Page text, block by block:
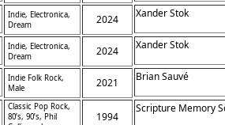
Indie, Electronica,
Dream
2024 Xander Stok
Indie, Electronica,
Dream
2024 Xander Stok
Indie Folk Rock,
Male
2021 Brian Sauvé
Classic Pop Rock,
80’s, 90’s, Phil
1994
Scripture Memory